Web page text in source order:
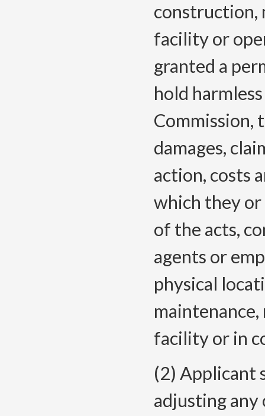
construction,
facility or
granted a
hold
Commission,
damages,
action, costs
which they or
of the acts,
agents or
physical
facility or in
(2) Applicant
adjusting